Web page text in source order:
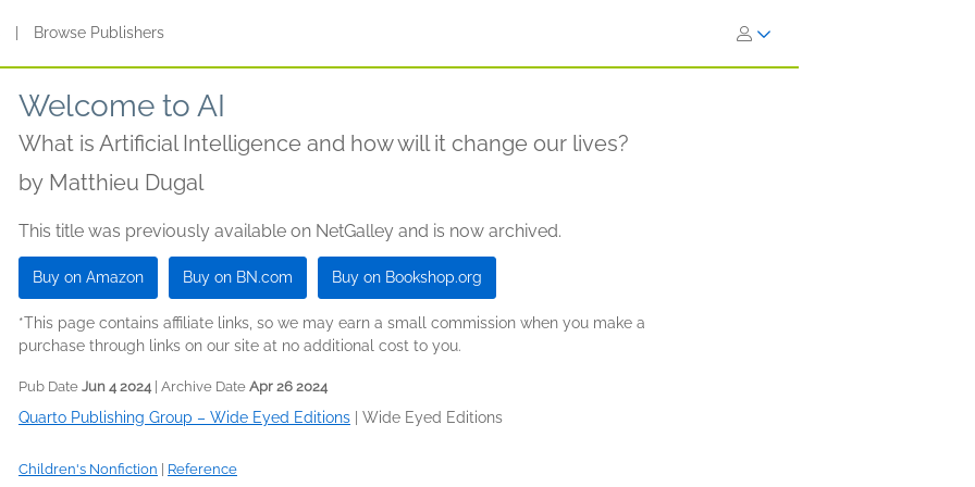
Browse Publishers
Welcome to AI
What is Artificial Intelligence and how will it change our lives?
by Matthieu Dugal
This title was previously available on NetGalley and is now archived.
Buy on Amazon Buy on BN.com Buy on Bookshop.org
*This page contains affiliate links, so we may earn a small commission when you make a
purchase through links on our site at no additional cost to you.
Pub Date Jun 4 2024| Archive Date Apr 26 2024
Quarto Publishing Group – Wide Eyed Editions Wide Eyed Editions
Children's Nonfiction Reference